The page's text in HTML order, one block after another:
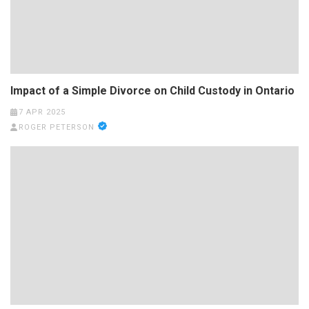
Impact of a Simple Divorce on Child Custody in Ontario
7 APR 2025
ROGER PETERSON